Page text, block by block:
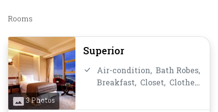
Rooms
3 Photos
Superior
Air-condition, Bath Robes,
Breakfast, Closet, Clothes